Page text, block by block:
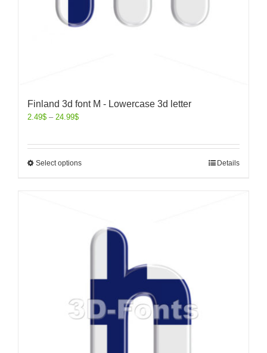
Finland 3d font M - Lowercase 3d letter
2.49$ – 24.99$
Select options Details